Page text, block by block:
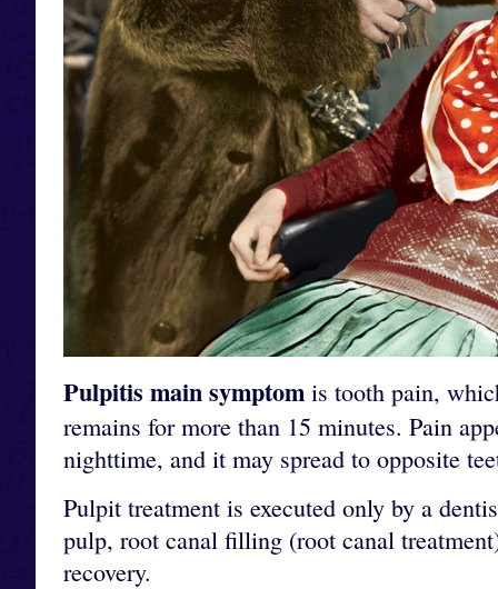
Pulpitis main symptom is tooth pain,
remains for more than 15 minutes. Pain
nighttime, and it may spread to opposite
Pulpit treatment is executed only by a
pulp, root canal filling (root canal
recovery.